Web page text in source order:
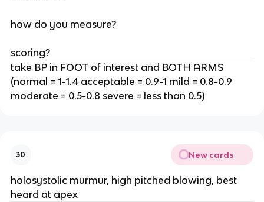
how do you measure?
scoring?
take BP in FOOT of interest and BOTH ARMS
(normal = 1-1.4 acceptable = 0.9-1 mild = 0.8-0.9
moderate = 0.5-0.8 severe = less than 0.5)
30 New cards
holosystolic murmur, high pitched blowing, best
heard at apex